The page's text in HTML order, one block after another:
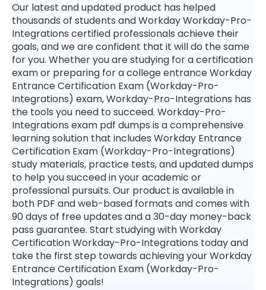
Our latest and updated product has helped
thousands of students and Workday Workday-Pro-
Integrations certified professionals achieve their
goals, and we are confident that it will do the same
for you. Whether you are studying for a certification
exam or preparing for a college entrance Workday
Entrance Certification Exam (Workday-Pro-
Integrations) exam, Workday-Pro-Integrations has
the tools you need to succeed. Workday-Pro-
Integrations exam pdf dumps is a comprehensive
learning solution that includes Workday Entrance
Certification Exam (Workday-Pro-Integrations)
study materials, practice tests, and updated dumps
to help you succeed in your academic or
professional pursuits. Our product is available in
both PDF and web-based formats and comes with
90 days of free updates and a 30-day money-back
pass guarantee. Start studying with Workday
Certification Workday-Pro-Integrations today and
take the first step towards achieving your Workday
Entrance Certification Exam (Workday-Pro-
Integrations) goals!